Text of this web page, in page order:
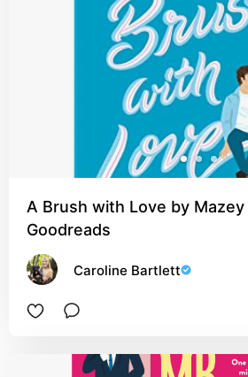
A Brush with Love by
Goodreads
Caroline Bartlett